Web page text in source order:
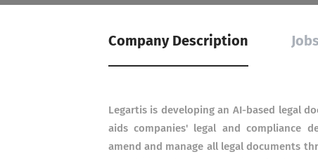
Company Description
Legartis is developing an AI-based legal
aids companies'​ legal and compliance
amend and manage all legal documents